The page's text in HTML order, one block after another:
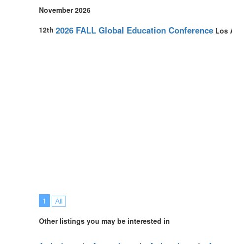
Thailand (5)
Turkey (3)
United Arab Emirates (2)
United Kingdom (4)
November 2026
12th 2026 FALL Global Education Conference Los
1 All
Other listings you may be interested in